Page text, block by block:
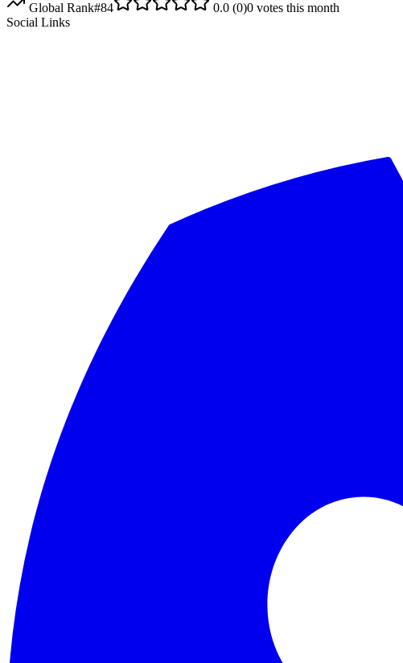
Global Rank#84 0.0 (0)0 votes this month
Social Links